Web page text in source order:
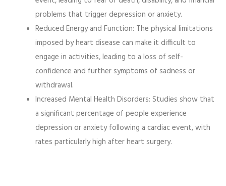
problems that trigger depression or anxiety.
Reduced Energy and Function: The physical limitations
imposed by heart disease can make it difficult to
engage in activities, leading to a loss of self-
confidence and further symptoms of sadness or
withdrawal.
Increased Mental Health Disorders: Studies show that
a significant percentage of people experience
depression or anxiety following a cardiac event, with
rates particularly high after heart surgery.